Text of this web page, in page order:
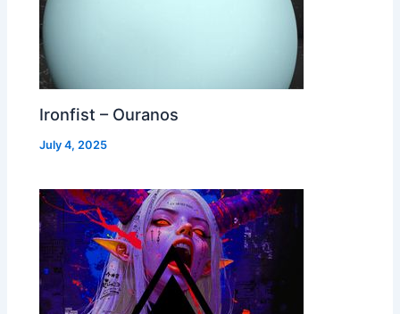
Ironfist – Ouranos
July 4, 2025